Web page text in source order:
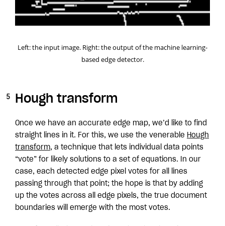
Left: the input image. Right: the output of the machine learning-
based edge detector.
Hough transform
Once we have an accurate edge map, we’d like to find
straight lines in it. For this, we use the venerable Hough
transform, a technique that lets individual data points
“vote” for likely solutions to a set of equations. In our
case, each detected edge pixel votes for all lines
passing through that point; the hope is that by adding
up the votes across all edge pixels, the true document
boundaries will emerge with the most votes.